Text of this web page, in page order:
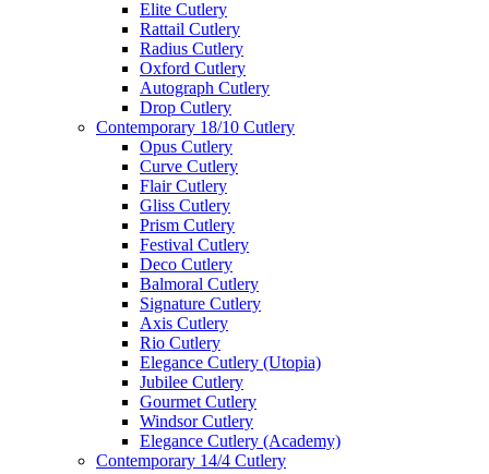
Elite Cutlery
Rattail Cutlery
Radius Cutlery
Oxford Cutlery
Autograph Cutlery
Drop Cutlery
Contemporary 18/10 Cutlery
Opus Cutlery
Curve Cutlery
Flair Cutlery
Gliss Cutlery
Prism Cutlery
Festival Cutlery
Deco Cutlery
Balmoral Cutlery
Signature Cutlery
Axis Cutlery
Rio Cutlery
Elegance Cutlery (Utopia)
Jubilee Cutlery
Gourmet Cutlery
Windsor Cutlery
Elegance Cutlery (Academy)
Contemporary 14/4 Cutlery